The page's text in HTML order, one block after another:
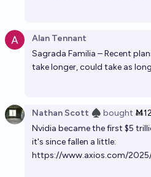
Alan Tennant
Sagrada Familia – Recent
take longer, could take as
Nathan Scott ♠︎ bought Ṁ12
Nvidia became the first $5
it's since fallen a little:
https://www.axios.com/